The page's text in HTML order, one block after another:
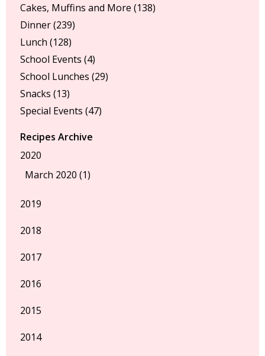
Cakes, Muffins and More (138)
Dinner(239)
Lunch (128)
School Events (4)
School Lunches (29)
Snacks (13)
Special Events (47)
Recipes Archive
2020
March 2020 (1)
2019
2018
2017
2016
2015
2014